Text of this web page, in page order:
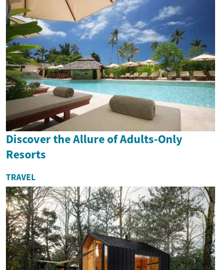
Discover the Allure of Adults-Only
Resorts
TRAVEL